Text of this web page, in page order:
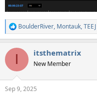
R
e
c
i
BoulderRiver, Montauk,TEEJ
I itsthematrix
New Member
Sep 9, 2025